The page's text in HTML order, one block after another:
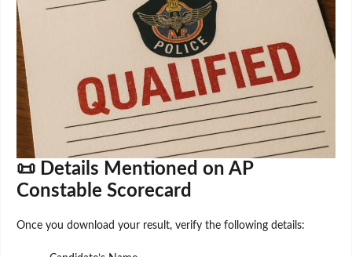
📜 Details Mentioned on AP
Constable Scorecard
Once you download your result, verify the following details: